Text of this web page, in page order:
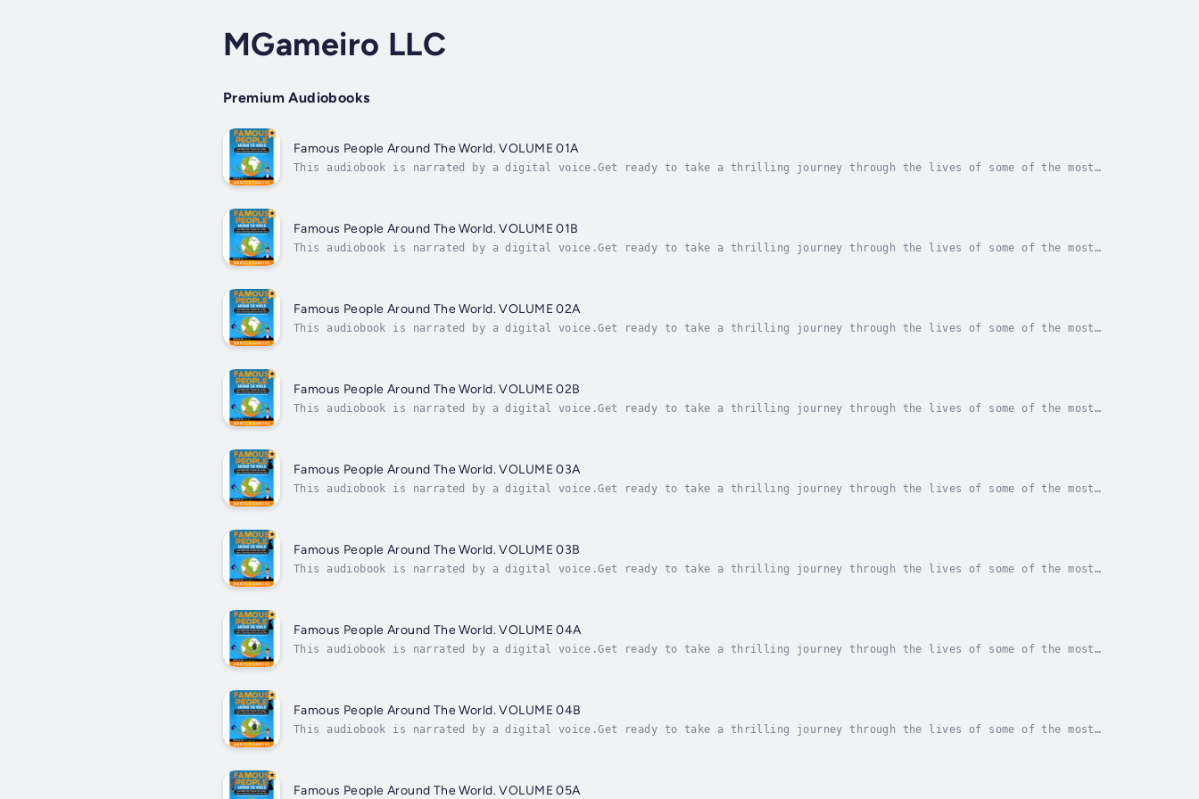
MGameiro LLC
Premium Audiobooks
Famous People Around The World. VOLUME 01A
This audiobook is narrated by a digital voice.Get ready to take a thrilling journey through the lives of some of the most
Famous People Around The World. VOLUME 01B
This audiobook is narrated by a digital voice.Get ready to take a thrilling journey through the lives of some of the most
Famous People Around The World. VOLUME 02A
This audiobook is narrated by a digital voice.Get ready to take a thrilling journey through the lives of some of the most
Famous People Around The World. VOLUME 02B
This audiobook is narrated by a digital voice.Get ready to take a thrilling journey through the lives of some of the most
Famous People Around The World. VOLUME 03A
This audiobook is narrated by a digital voice.Get ready to take a thrilling journey through the lives of some of the most
Famous People Around The World. VOLUME 03B
This audiobook is narrated by a digital voice.Get ready to take a thrilling journey through the lives of some of the most
Famous People Around The World. VOLUME 04A
This audiobook is narrated by a digital voice.Get ready to take a thrilling journey through the lives of some of the most
Famous People Around The World. VOLUME 04B
This audiobook is narrated by a digital voice.Get ready to take a thrilling journey through the lives of some of the most
Famous People Around The World. VOLUME 05A